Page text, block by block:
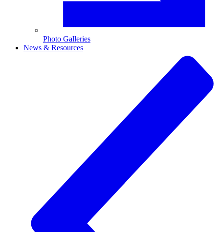
Photo Galleries
News & Resources